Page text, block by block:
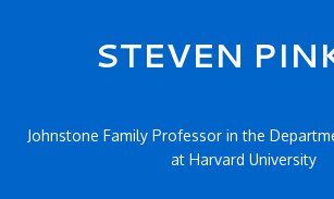
Secondary menu
STEVEN
Johnstone Family Professor in the
at Harvard University